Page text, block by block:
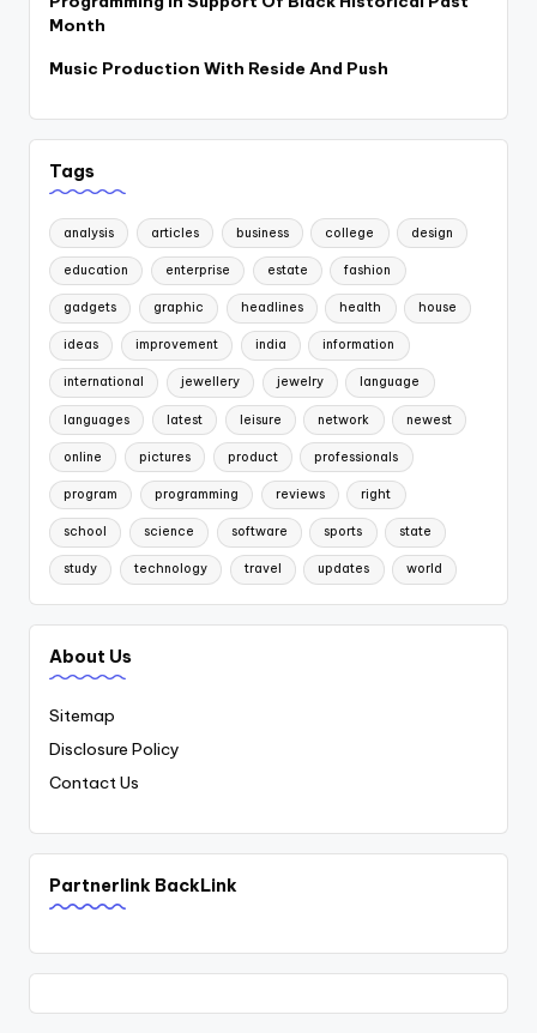
Month
Music Production With Reside And Push
Tags
analysis articles business college design
education enterprise estate fashion
gadgets graphic headlines health house
ideas improvement india information
international jewellery jewelry language
languages latest leisure network newest
online pictures product professionals
program programming reviews right
school science software sports state
study technology travel updates world
About Us
Sitemap
Disclosure Policy
Contact Us
Partnerlink BackLink